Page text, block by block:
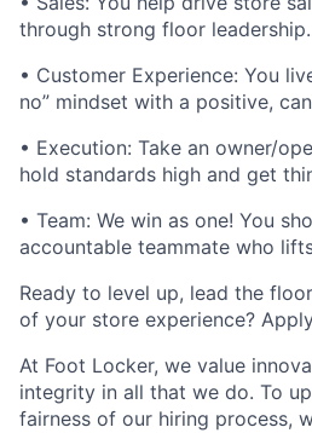
through strong floor leadership.
• Customer Experience: You
no” mindset with a positive,
• Execution: Take an owner/
hold standards high and get
• Team: We win as one! You
accountable teammate who
Ready to level up, lead the
of your store experience?
At Foot Locker, we value
integrity in all that we do. To
fairness of our hiring process,